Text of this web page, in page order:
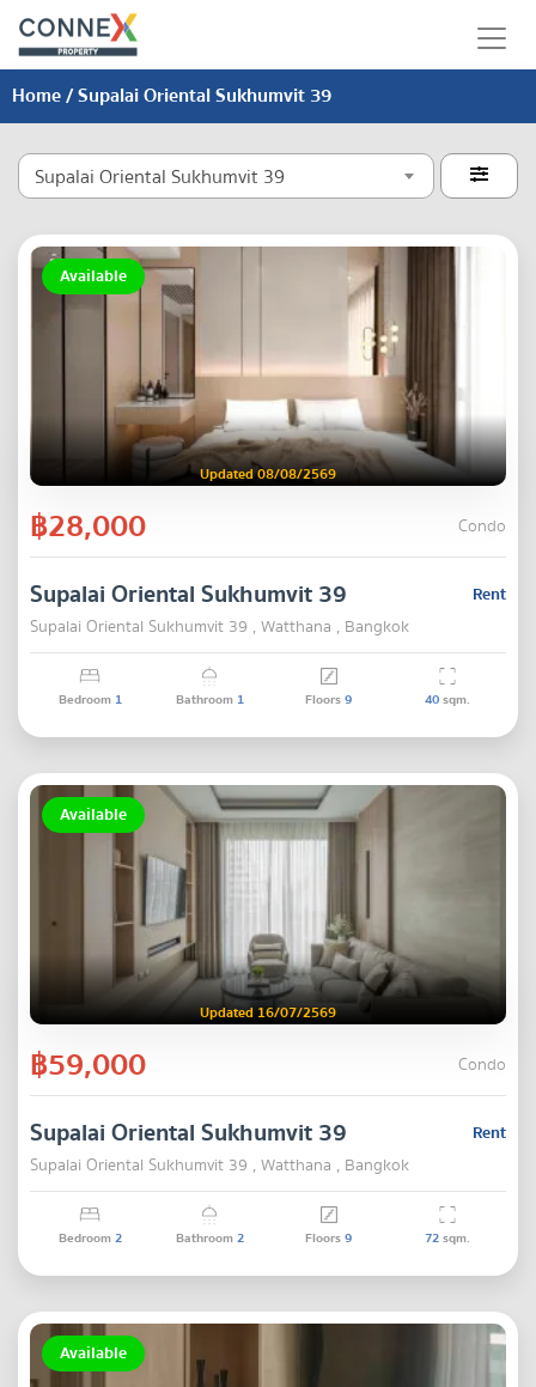
Home/ Supalai Oriental Sukhumvit 39
Supalai Oriental Sukhumvit 39 
Available
Updated 08/08/2569
฿28,000 Condo
Rent
Supalai Oriental Sukhumvit 39
Supalai Oriental Sukhumvit 39 , Watthana , Bangkok
Bedroom 1 Bathroom 1 Floors9 40sqm.
Available
Updated 16/07/2569
฿59,000 Condo
Rent
Supalai Oriental Sukhumvit 39
Supalai Oriental Sukhumvit 39 , Watthana , Bangkok
Bedroom2 Bathroom2 Floors9 72sqm.
Available